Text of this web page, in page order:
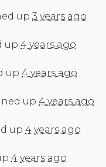
up3 years ago
up4 years ago
up4 years ago
up4 years ago
up4 years ago
4 years ago